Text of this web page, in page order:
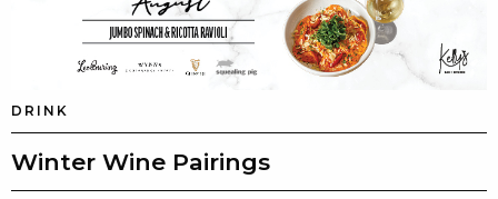
DRINK
Winter Wine Pairings